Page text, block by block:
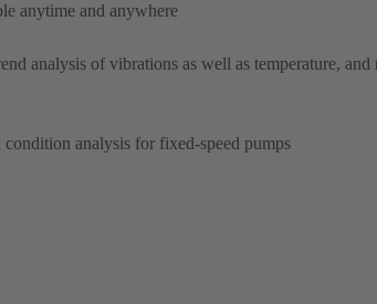
anytime and anywhere
analysis of vibrations as well as temperature,
analysis for fixed-speed pumps